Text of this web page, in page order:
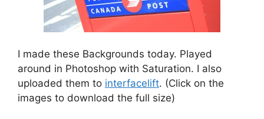
I made these Backgrounds today. Played
around in Photoshop with Saturation. I also
uploaded them to interfacelift. (Click on the
images to download the full size)